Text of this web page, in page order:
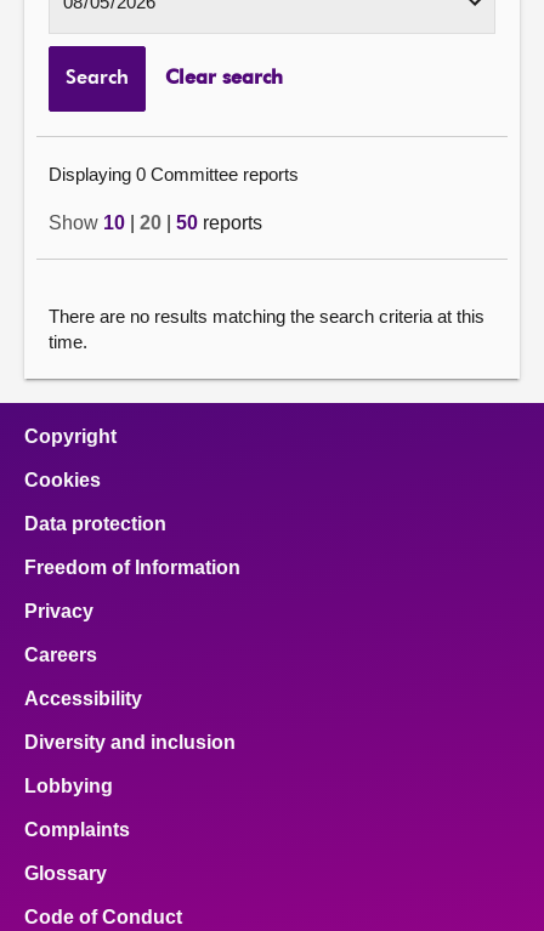
Search Clear search
Displaying 0 Committee reports
Show 10 20 50 reports
There are no results matching the search criteria at this
time.
Copyright
Cookies
Data protection
Freedom of Information
Privacy
Careers
Accessibility
Diversity and inclusion
Lobbying
Complaints
Glossary
Code of Conduct